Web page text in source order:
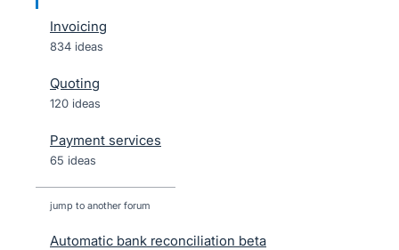
Invoicing
834 ideas
Quoting
120 ideas
Payment services
65 ideas
jump to another forum
Automatic bank reconciliation beta